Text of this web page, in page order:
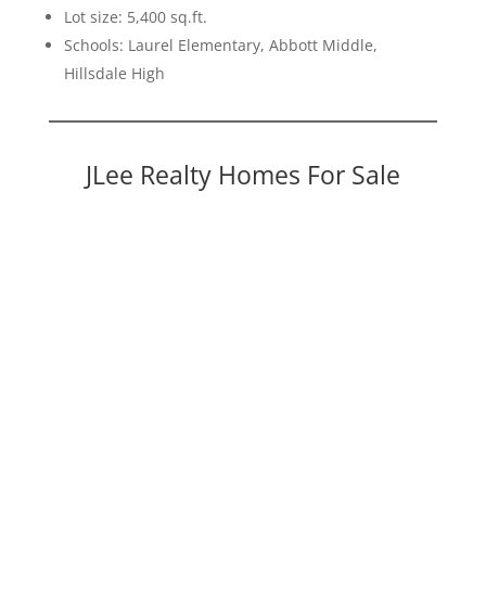
Lot size: 5,400 sq.ft.
Schools: Laurel Elementary, Abbott Middle,
Hillsdale High
JLee Realty Homes For Sale